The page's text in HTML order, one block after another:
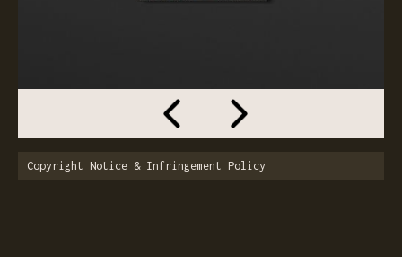
Copyright Notice & Infringement Policy